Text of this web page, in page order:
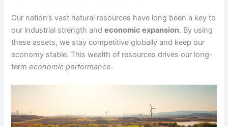
Our nation’s vast natural resources have long been a key to
our industrial strength andeconomic expansion. By using
these assets, we stay competitive globally and keep our
economy stable. This wealth of resources drives our long-
termeconomic performance.